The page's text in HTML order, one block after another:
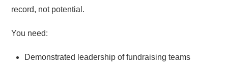
record, not potential.
You need:
Demonstrated leadership of fundraising teams